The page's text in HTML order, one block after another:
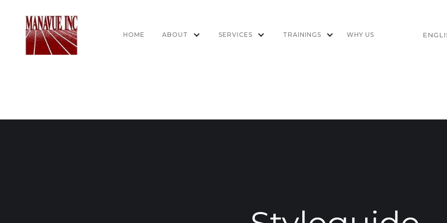
HOME ABOUT SERVICES TRAININGS WHY US